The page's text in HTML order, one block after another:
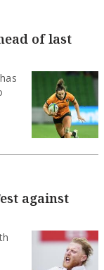
of last
against